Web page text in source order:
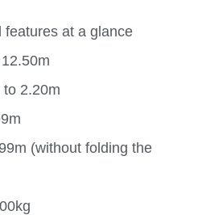
features at a glance
2.20m
(without folding the